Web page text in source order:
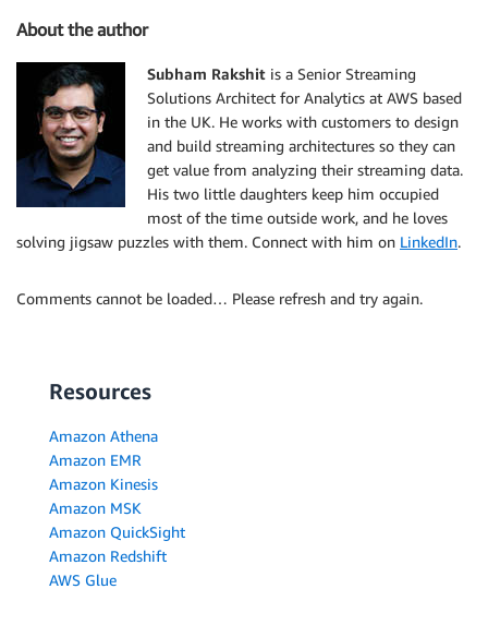
About the author
Subham Rakshit is a Senior Streaming
Solutions Architect for Analytics at AWS based
in the UK. He works with customers to design
and build streaming architectures so they can
get value from analyzing their streaming data.
His two little daughters keep him occupied
most of the time outside work, and he loves
solving jigsaw puzzles with them. Connect with him on LinkedIn.
Comments cannot be loaded… Please refresh and try again.
Resources
Amazon Athena
Amazon EMR
Amazon Kinesis
Amazon MSK
Amazon QuickSight
Amazon Redshift
AWS Glue